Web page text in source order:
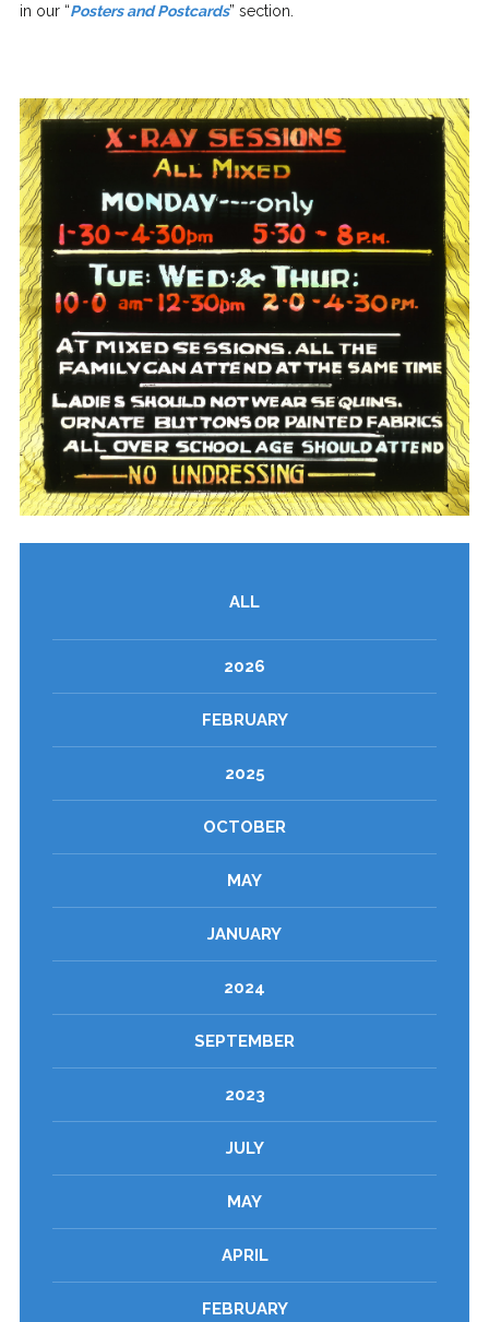
in our “Posters and Postcards” section.
ALL
2026
FEBRUARY
2025
OCTOBER
MAY
JANUARY
2024
SEPTEMBER
2023
JULY
MAY
APRIL
FEBRUARY